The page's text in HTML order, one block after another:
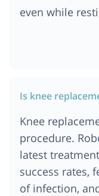
Cost of Knee
Cost of Knee
Cost of Knee
Cost of Knee
even while
Is knee
Knee
procedure.
latest
success rates,
of infection,